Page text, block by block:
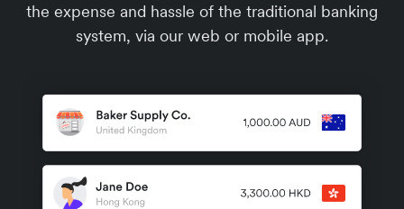
the expense and hassle of the traditional banking
system, via our web or mobile app.